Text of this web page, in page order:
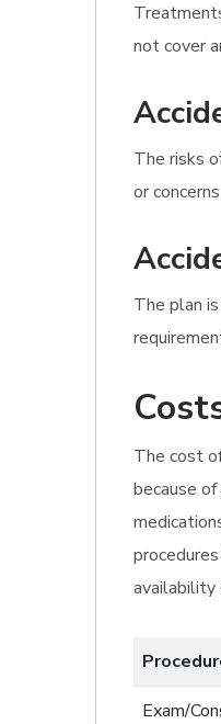
not cover
The risks
or
The plan
The cost
because
availability
Exam/